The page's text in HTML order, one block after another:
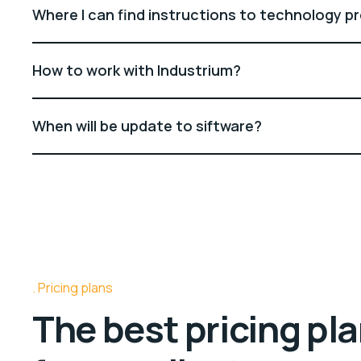
Where I can find instructions to technology
How to work with Industrium?
When will be update to siftware?
Pricing plans
The best pricing